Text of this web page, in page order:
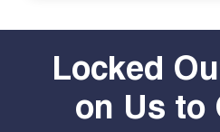
Locked
on Us to